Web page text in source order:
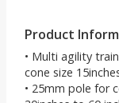
Product
• Multi agility
cone size
• 25mm pole for